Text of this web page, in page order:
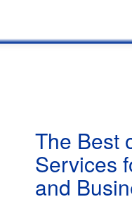
The Best
Services
and